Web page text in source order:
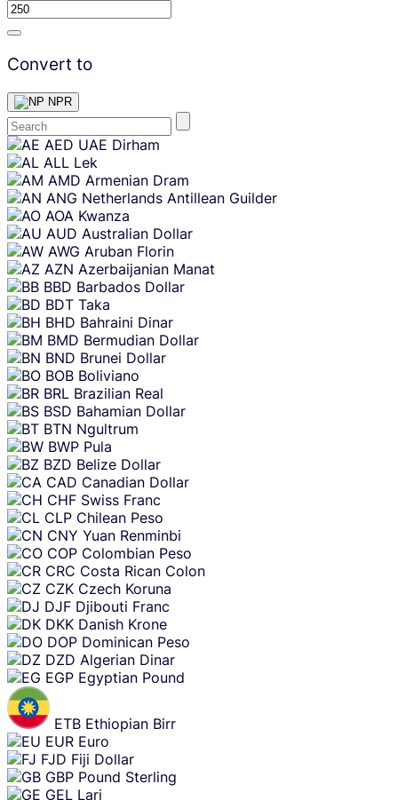
Convert to
NPR
Skip
content
AED UAE Dirham
ALL Lek
AMD Armenian Dram
ANG Netherlands Antillean Guilder
AOA Kwanza
AUD Australian Dollar
AWG Aruban Florin
AZN Azerbaijanian Manat
BBD Barbados Dollar
BDT Taka
BHD Bahraini Dinar
BMD Bermudian Dollar
BND Brunei Dollar
BOB Boliviano
BRL Brazilian Real
BSD Bahamian Dollar
BTN Ngultrum
BWP Pula
BZD Belize Dollar
CAD Canadian Dollar
CHF Swiss Franc
CLP Chilean Peso
CNY Yuan Renminbi
COP Colombian Peso
CRC Costa Rican Colon
CZK Czech Koruna
DJF Djibouti Franc
DKK Danish Krone
DOP Dominican Peso
DZD Algerian Dinar
EGP Egyptian Pound
ETB Ethiopian Birr
EUR Euro
FJD Fiji Dollar
GBP Pound Sterling
GEL Lari